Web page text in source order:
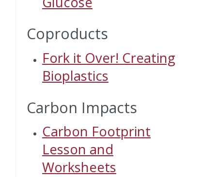
Coproducts
Fork it Over! Creating
Bioplastics
Carbon Impacts
Carbon Footprint
Lesson and
Worksheets